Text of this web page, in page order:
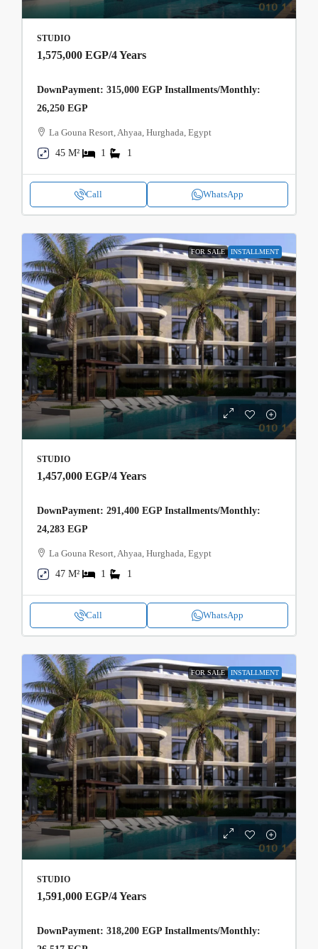
STUDIO
1,575,000 EGP/4 Years
DownPayment: 315,000 EGP Installments/Monthly:
26,250 EGP
La Gouna Resort, Ahyaa, Hurghada, Egypt
45 M²
1 1
Call WhatsApp
FOR SALE INSTALLMENT
STUDIO
1,457,000 EGP/4 Years
DownPayment: 291,400 EGP Installments/Monthly:
24,283 EGP
La Gouna Resort, Ahyaa, Hurghada, Egypt
47 M²
1 1
Call WhatsApp
FOR SALE INSTALLMENT
STUDIO
1,591,000 EGP/4 Years
DownPayment: 318,200 EGP Installments/Monthly: